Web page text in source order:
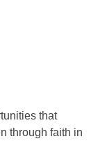
that
through faith in